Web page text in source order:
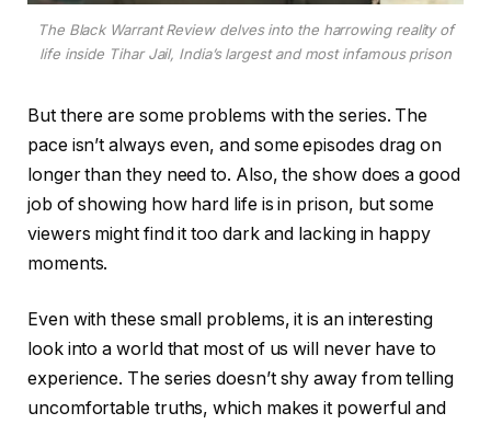
The Black Warrant Review delves into the harrowing reality of
life inside Tihar Jail, India’s largest and most infamous prison
But there are some problems with the series. The
pace isn’t always even, and some episodes drag on
longer than they need to. Also, the show does a good
job of showing how hard life is in prison, but some
viewers might find it too dark and lacking in happy
moments.
Even with these small problems, it is an interesting
look into a world that most of us will never have to
experience. The series doesn’t shy away from telling
uncomfortable truths, which makes it powerful and